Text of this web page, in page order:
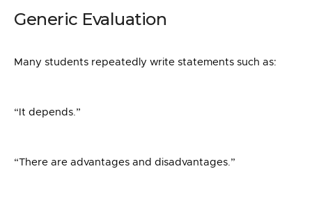
Generic Evaluation
Many students repeatedly write statements such as:
“It depends.”
“There are advantages and disadvantages.”